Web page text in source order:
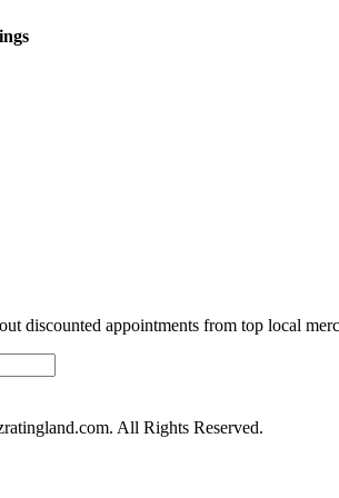
discounted appointments from top local
All Rights Reserved.